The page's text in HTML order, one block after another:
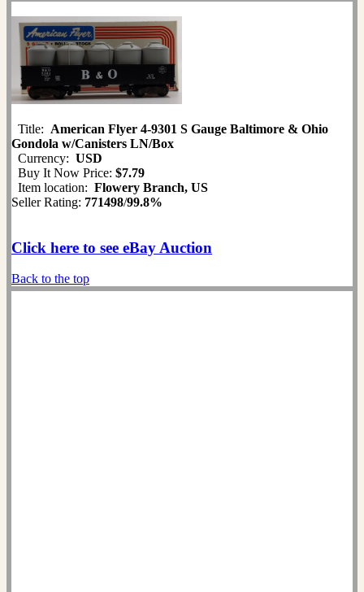
Title: American Flyer 4-9301 S Gauge Baltimore & Ohio
Gondola w/Canisters LN/Box
Currency: USD
Buy It Now Price: $7.79
Item location: Flowery Branch, US
Seller Rating: 771498/99.8%
Click here to see eBay Auction
Back to the top